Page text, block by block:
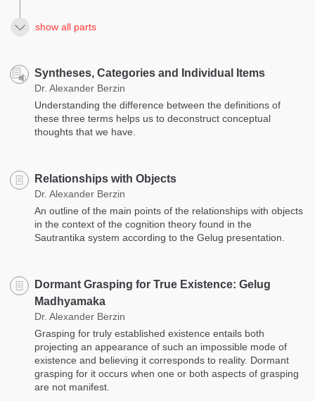
show all parts
Syntheses, Categories and Individual Items
Dr. Alexander Berzin
Understanding the difference between the definitions of
these three terms helps us to deconstruct conceptual
thoughts that we have.
Relationships with Objects
Dr. Alexander Berzin
An outline of the main points of the relationships with objects
in the context of the cognition theory found in the
Sautrantika system according to the Gelug presentation.
Dormant Grasping for True Existence: Gelug
Madhyamaka
Dr. Alexander Berzin
Grasping for truly established existence entails both
projecting an appearance of such an impossible mode of
existence and believing it corresponds to reality. Dormant
grasping for it occurs when one or both aspects of grasping
are not manifest.